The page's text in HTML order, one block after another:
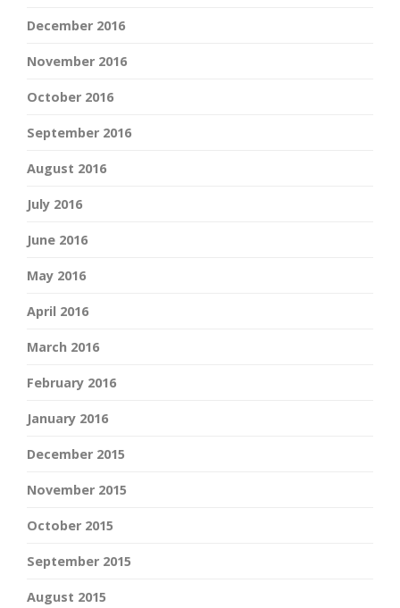
December 2016
November 2016
October 2016
September 2016
August 2016
July 2016
June 2016
May 2016
April 2016
March 2016
February 2016
January 2016
December 2015
November 2015
October 2015
September 2015
August 2015